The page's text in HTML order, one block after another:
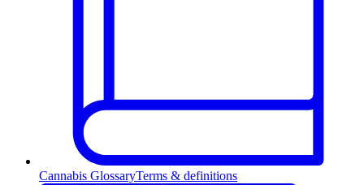
Cannabis GlossaryTerms & definitions